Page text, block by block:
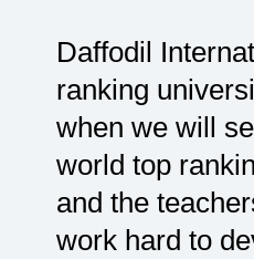
Daffodil
ranking
when we will
world top
and the
work hard to